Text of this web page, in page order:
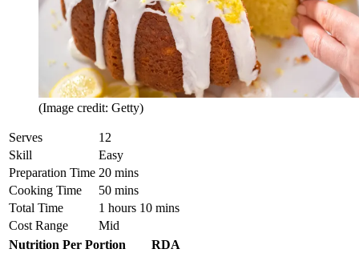
(Image credit: Getty)
Serves
12
Skill
Easy
Preparation Time 20 mins
Cooking Time
50 mins
Total Time
1 hours 10 mins
Cost Range
Mid
Nutrition Per Portion
RDA